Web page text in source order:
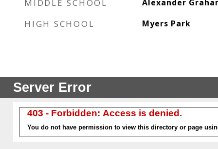
MIDDLE SCHOOL Alexander
HIGH SCHOOL Myers Park